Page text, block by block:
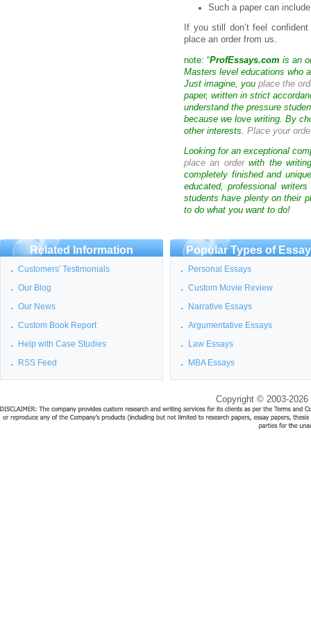
Such a paper can
If you still don’t feel
place an order from us.
note: “ProfEssays.com is an
Masters level educations who
Just imagine, you place the
paper, written in strict
understand the pressure
because we love writing. By
other interests. Place your
Looking for an exceptional
place an orderwith the
completely finished and
educated, professional
students have plenty on their
to do what you want to do!
Related Information
Customers' Testimonials
Our Blog
Our News
Custom Book Report
Help with Case Studies
RSS Feed
Popular Types of
Personal Essays
Custom Movie Review
Narrative Essays
Argumentative Essays
Law Essays
MBA Essays
Copyright © 2003-